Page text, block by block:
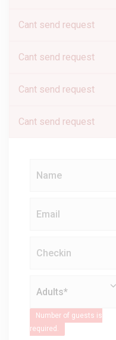
Cant send request
Cant send request
Cant send request
Cant send request
Number of guests is
required.